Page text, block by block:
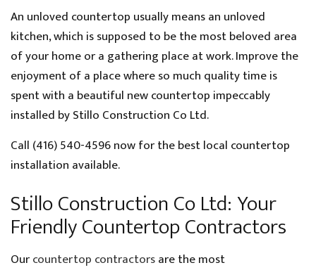
An unloved countertop usually means an unloved
kitchen, which is supposed to be the most beloved area
of your home or a gathering place at work. Improve the
enjoyment of a place where so much quality time is
spent with a beautiful new countertop impeccably
installed by Stillo Construction Co Ltd.
Call (416) 540-4596 now for the best local countertop
installation available.
Stillo Construction Co Ltd: Your
Friendly Countertop Contractors
Ourcountertop contractorsare the most